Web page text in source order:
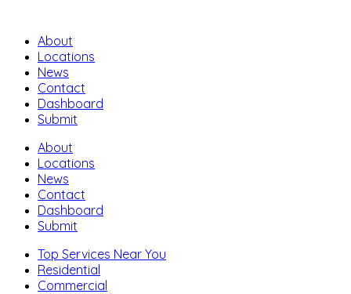
About
Locations
News
Contact
Dashboard
Submit
About
Locations
News
Contact
Dashboard
Submit
Top Services Near You
Residential
Commercial